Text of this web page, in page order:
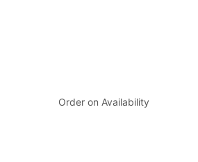
Order on Availability